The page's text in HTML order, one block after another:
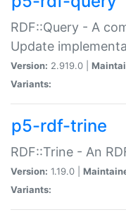
RDF::Query - A
Update
Version: 2.919.0 |
Variants:
p5-rdf-trine
RDF::Trine - An
Version: 1.19.0 |
Variants: